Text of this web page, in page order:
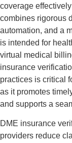
coverage
combines rigorous
automation, and a
is intended for
virtual medical
insurance
practices is critical
as it promotes
and supports a
DME insurance
providers reduce